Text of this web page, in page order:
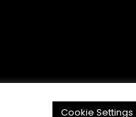
Cookie Settings